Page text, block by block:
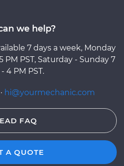
we help?
7 days a week, Monday
PM PST, Saturday - Sunday 7
4 PM PST.
· hi@yourmechanic.com
FAQ
A QUOTE